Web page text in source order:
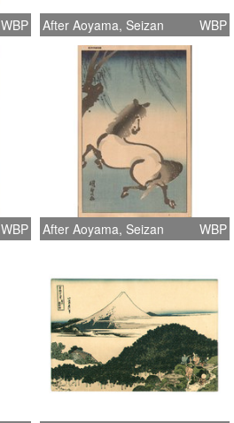
WBP After Aoyama, Seizan WBP
WBP After Aoyama, Seizan WBP